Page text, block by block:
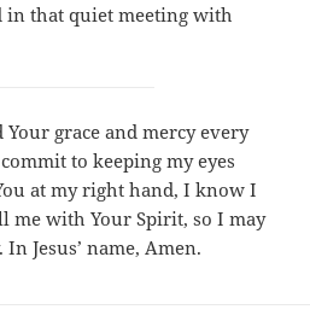
that quiet meeting with
Your grace and mercy every
to keeping my eyes
at my right hand, I know I
me with Your Spirit, so I may
Jesus’ name, Amen.